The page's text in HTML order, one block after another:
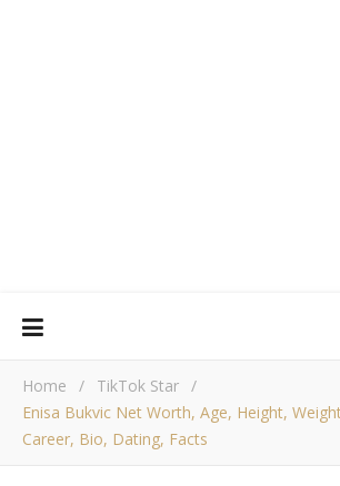
Home / TikTok Star /
Enisa Bukvic Net Worth, Age, Height,
Career, Bio, Dating, Facts